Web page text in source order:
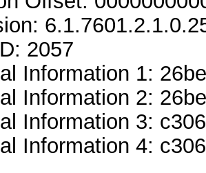
2057
Information 1: 26be
Information 2:
Information 3: c306
Information 4: